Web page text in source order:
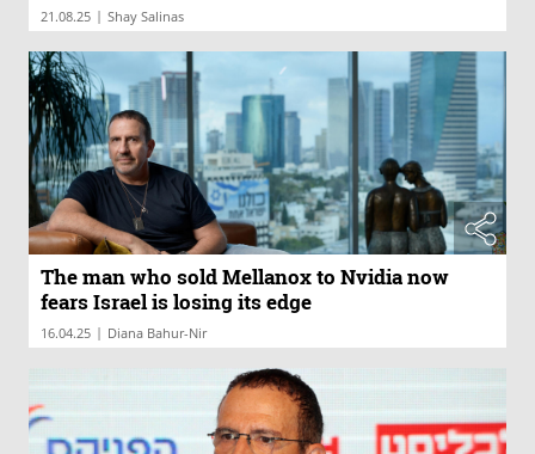
21.08.25 | Shay Salinas
The man who sold Mellanox to Nvidia now
fears Israel is losing its edge
16.04.25 | Diana Bahur-Nir